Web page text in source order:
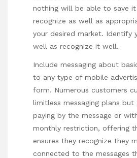
nothing will be able to save
recognize as well as
your desired market. Identify
well as recognize it well.
Include messaging about
to any type of mobile
form. Numerous customers
limitless messaging plans
paying by the message or
monthly restriction, offering
ensures they recognize they
connected to the messages